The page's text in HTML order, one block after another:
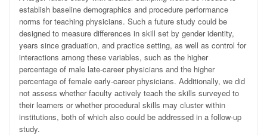
establish baseline demographics and procedure performance
norms for teaching physicians. Such a future study could be
designed to measure differences in skill set by gender identity,
years since graduation, and practice setting, as well as control for
interactions among these variables, such as the higher
percentage of male late-career physicians and the higher
percentage of female early-career physicians. Additionally, we did
not assess whether faculty actively teach the skills surveyed to
their learners or whether procedural skills may cluster within
institutions, both of which also could be addressed in a follow-up
study.